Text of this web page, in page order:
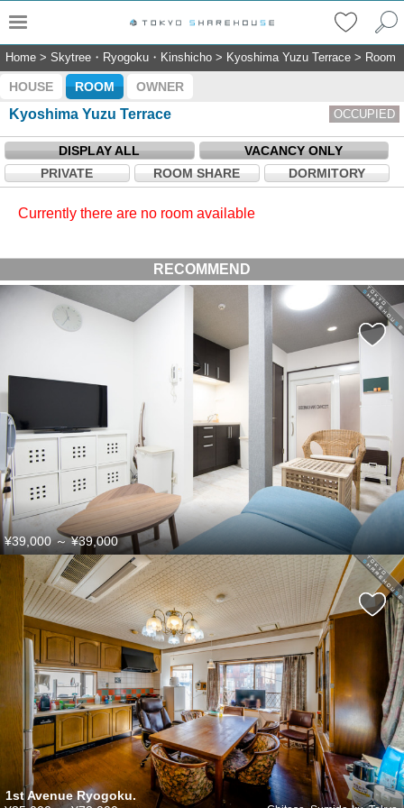
Home > Skytree・Ryogoku・Kinshicho > Kyoshima Yuzu Terrace > Room
HOUSE ROOM OWNER
Kyoshima Yuzu Terrace OCCUPIED
DISPLAY ALL
VACANCY ONLY
PRIVATE
ROOM SHARE DORMITORY
Currently there are no room available
RECOMMEND
¥39,000～¥39,000
1st Avenue Ryogoku.